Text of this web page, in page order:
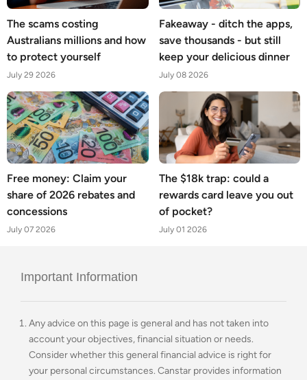
The scams costing
Australians millions and how
to protect yourself
July 29 2026
Fakeaway - ditch the apps,
save thousands - but still
keep your delicious dinner
July 08 2026
Free money: Claim your
share of 2026 rebates and
concessions
July 07 2026
The $18k trap: could a
rewards card leave you out
of pocket?
July 01 2026
Important Information
Any advice on this page is general and has not taken into
account your objectives, financial situation or needs.
Consider whether this general financial advice is right for
your personal circumstances. Canstar provides information